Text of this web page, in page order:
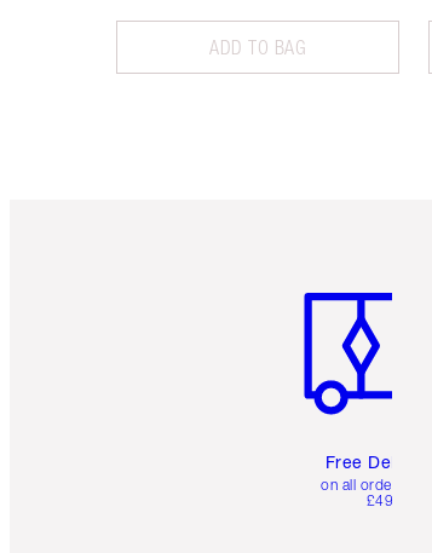
ADD TO BAG
Free Delivery
on all orders over
£49